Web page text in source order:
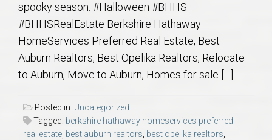
spooky season. #Halloween #BHHS
#BHHSRealEstate Berkshire Hathaway
HomeServices Preferred Real Estate, Best
Auburn Realtors, Best Opelika Realtors, Relocate
to Auburn, Move to Auburn, Homes for sale […]
Posted in: Uncategorized
Tagged: berkshire hathaway homeservices preferred
real estate best auburn realtors best opelika realtors